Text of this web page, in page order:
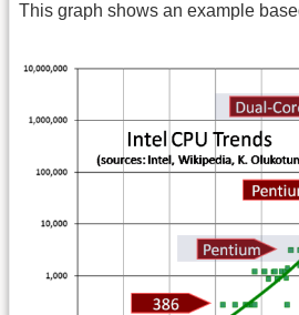
This graph shows an example